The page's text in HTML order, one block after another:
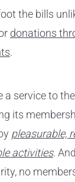
the bills
donations
.
a service to
its
pleasurable,
activities.
no